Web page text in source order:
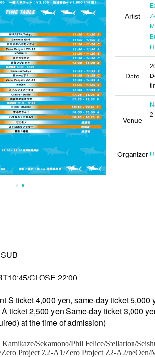
Artist
Date
Venue
Organizer
CLOSE 22:00
S ticket 4,000 yen, same-day ticket 5,000
ticket 2,500 yen Same-day ticket 3,000
at the time of admission)
Kamikaze/Sekamono/Phil Felice/Stellarion/
Zero Project Z2-A1/Zero Project Z2-A2/